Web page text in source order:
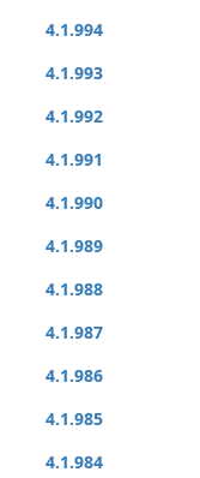
4.1.994
4.1.993
4.1.992
4.1.991
4.1.990
4.1.989
4.1.988
4.1.987
4.1.986
4.1.985
4.1.984